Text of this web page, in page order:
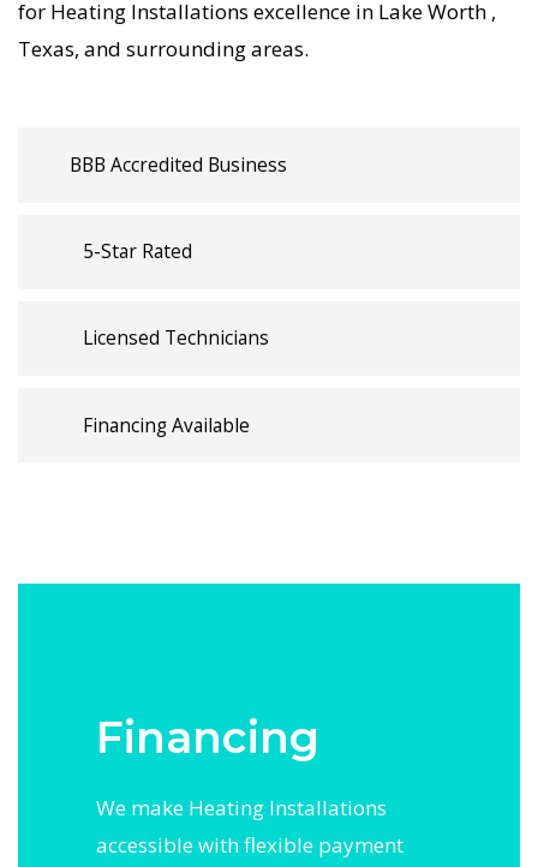
trusted Heating Installations backed by local
Lake Worth expertise.
for Heating Installations excellence in Lake Worth ,
Texas, and surrounding areas.
BBB Accredited Business
5-Star Rated
Licensed Technicians
Financing Available
Financing
We make Heating Installations
accessible with flexible payment